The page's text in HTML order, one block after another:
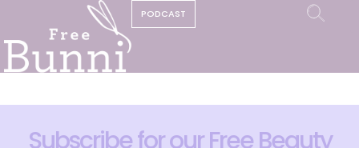
PODCAST
Subscribe for our Free Beauty